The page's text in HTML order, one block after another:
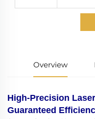
Overview
High-Precision
Guaranteed